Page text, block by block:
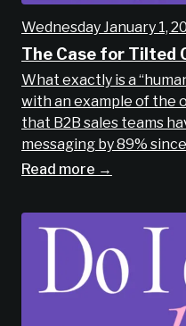
Wednesday January 1,
The Case for Tilted
What exactly is a
with an example of the
that B2B sales teams
messaging by 89%
Read more →